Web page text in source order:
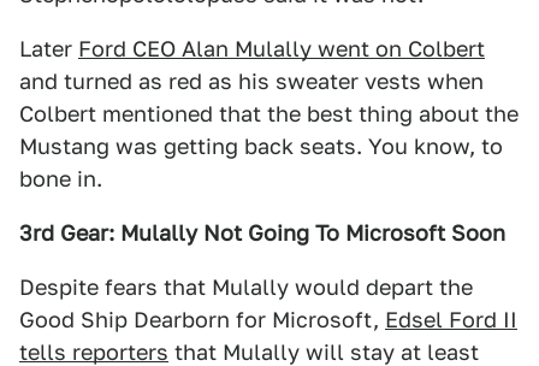
Later Ford CEO Alan Mulally went on Colbert
and turned as red as his sweater vests when
Colbert mentioned that the best thing about the
Mustang was getting back seats. You know, to
bone in.
3rd Gear: Mulally Not Going To Microsoft Soon
Despite fears that Mulally would depart the
Good Ship Dearborn for Microsoft, Edsel Ford II
tells reporters that Mulally will stay at least